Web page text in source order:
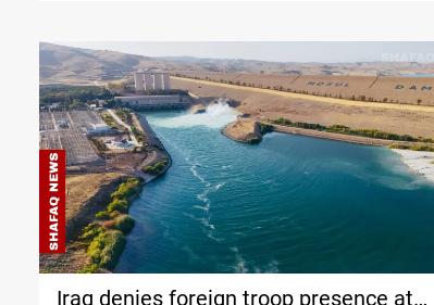
Iraq denies foreign troop presence at